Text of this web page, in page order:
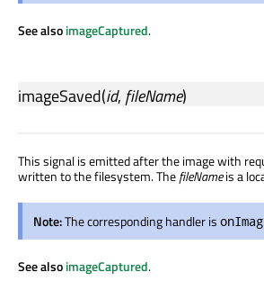
See alsoimageCaptured.
imageSaved(id, fileName)
This signal is emitted after the image with
written to the filesystem. ThefileNameis a
Note:The corresponding handler is
See alsoimageCaptured.